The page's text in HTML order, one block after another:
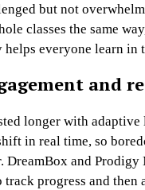
but not
classes the same
everyone learn in
and
longer with adaptive
in real time, so
DreamBox and Prodigy
progress and then